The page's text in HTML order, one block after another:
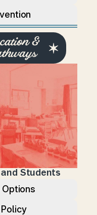
&
s
o r ke
uren ves
beshapedby
nities,while
ouldensure
s tablec a eers.
Students
Options